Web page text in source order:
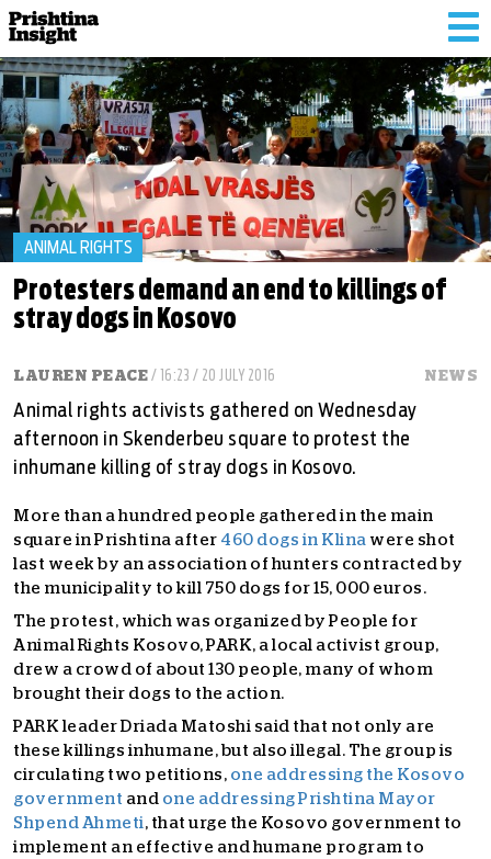
ANIMAL RIGHTS
Protesters demand an end to killings of
stray dogs in Kosovo
LAUREN PEACE / 16:23 / 20 JULY 2016 NEWS
Animal rights activists gathered on Wednesday
afternoon in Skenderbeu square to protest the
inhumane killing of stray dogs in Kosovo.
More than a hundred people gathered in the main
square in Prishtina after 460 dogs in Klina were shot
last week by an association of hunters contracted by
the municipality to kill 750 dogs for 15, 000 euros.
The protest, which was organized by People for
Animal Rights Kosovo, PARK, a local activist group,
drew a crowd of about 130 people, many of whom
brought their dogs to the action.
PARK leader Driada Matoshi said that not only are
these killings inhumane, but also illegal. The group is
circulating two petitions, one addressing the Kosovo
government and one addressing Prishtina Mayor
Shpend Ahmeti, that urge the Kosovo government to
implement an effective and humane program to